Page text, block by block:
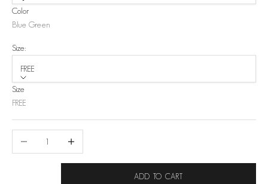
Color
Blue Green
Size:
FREE
Size
FREE
ADD TO CART